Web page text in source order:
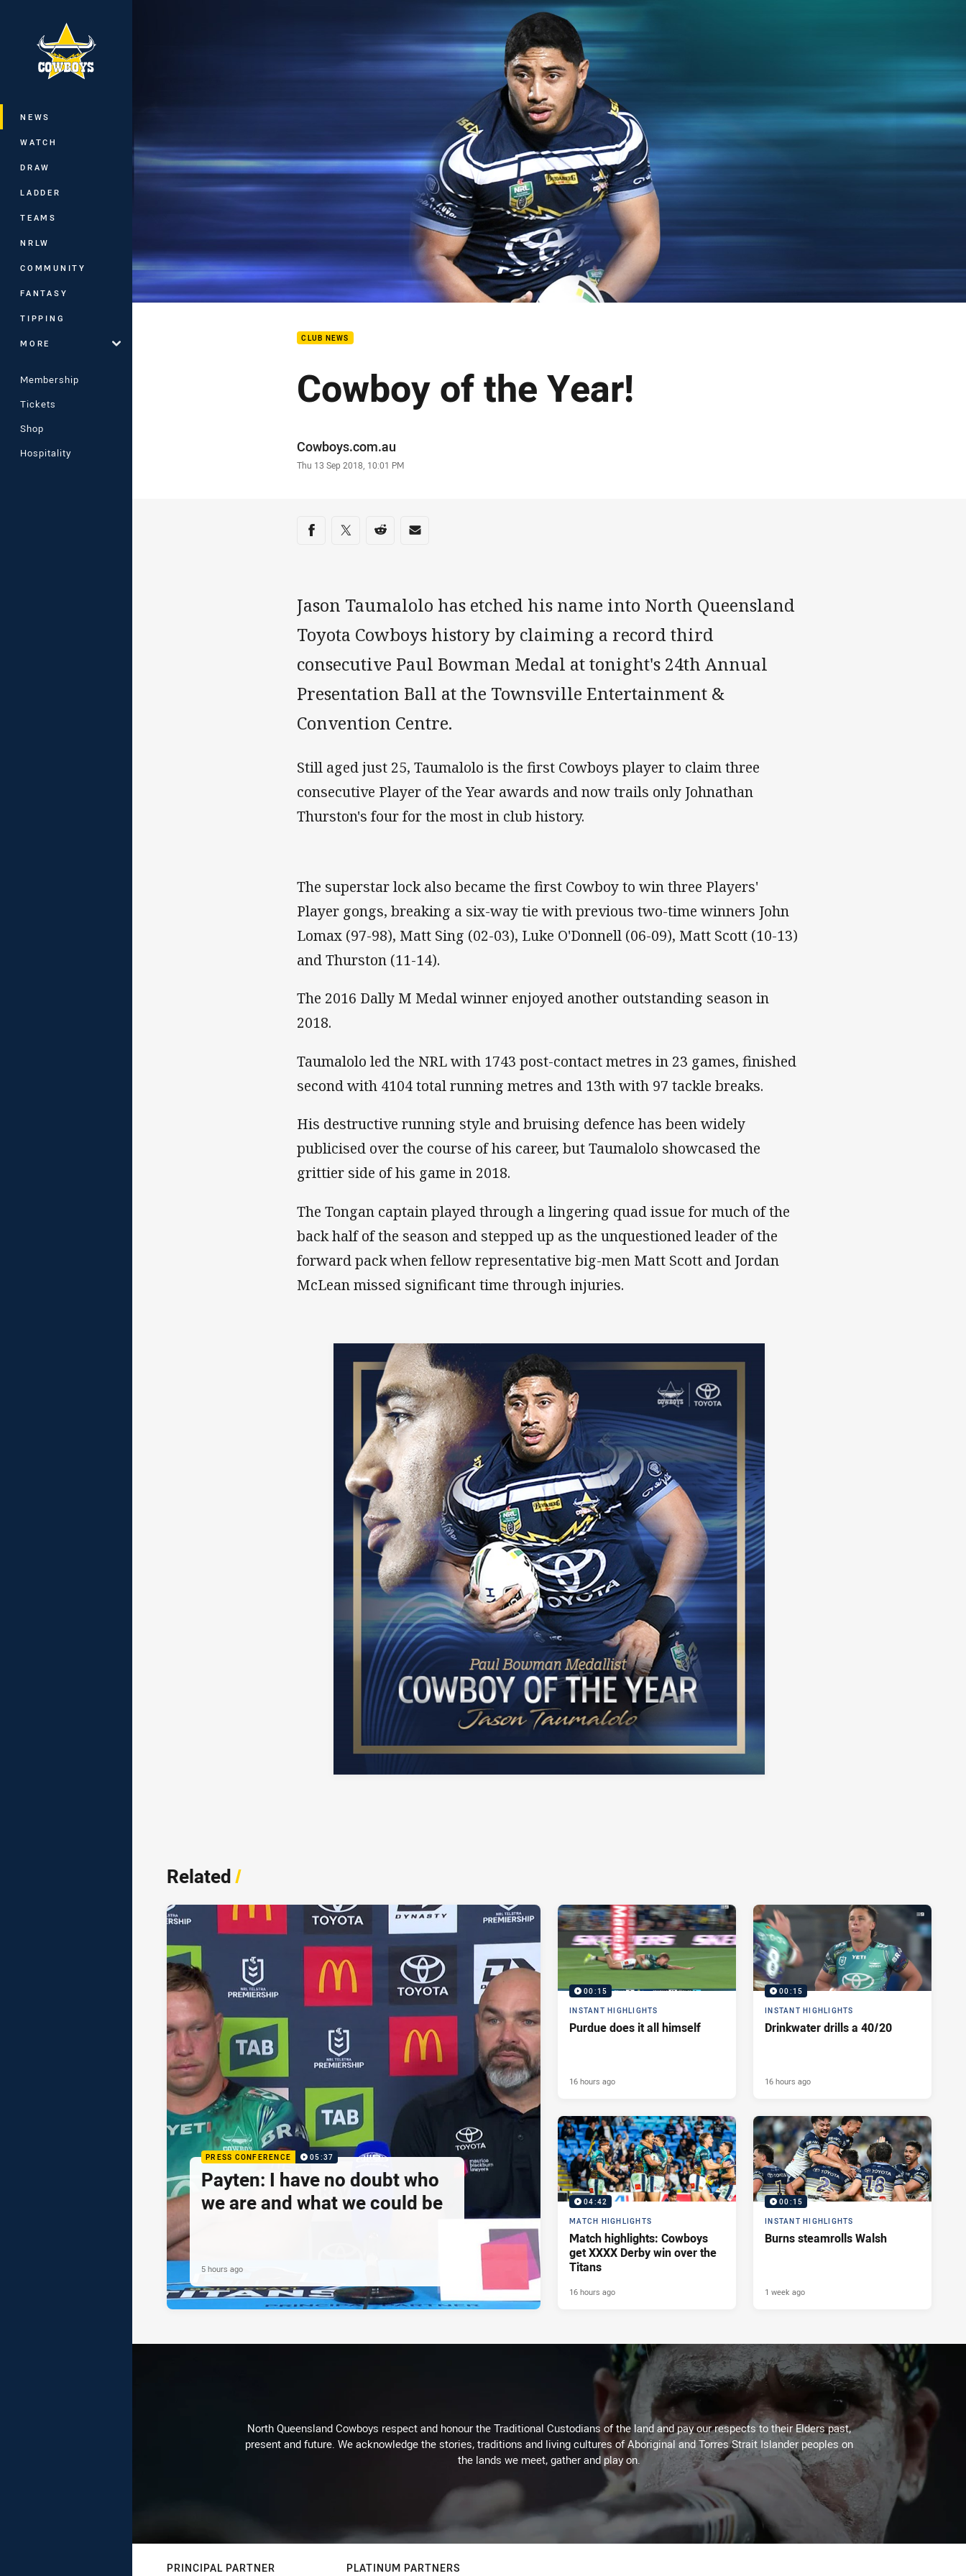
Main
NEWS
WATCH
DRAW
LADDER
TEAMS
NRLW
COMMUNITY
FANTASY
TIPPING
MORE
Membership
Tickets
Shop
Hospitality
CLUB NEWS
Cowboy of the Year!
Author
Cowboys.com.au
Timestamp
Thu 13 Sep 2018, 10:01 PM
Share on social media
Share via Facebook
Share via Twitter
Share via Reddit
Share via Email
Jason Taumalolo has etched his name into North Queensland
Toyota Cowboys history by claiming a record third
consecutive Paul Bowman Medal at tonight's 24th Annual
Presentation Ball at the Townsville Entertainment &
Convention Centre.
Still aged just 25, Taumalolo is the first Cowboys player to claim three
consecutive Player of the Year awards and now trails only Johnathan
Thurston's four for the most in club history.
The superstar lock also became the first Cowboy to win three Players'
Player gongs, breaking a six-way tie with previous two-time winners John
Lomax (97-98), Matt Sing (02-03), Luke O'Donnell (06-09), Matt Scott (10-13)
and Thurston (11-14).
The 2016 Dally M Medal winner enjoyed another outstanding season in
2018.
Taumalolo led the NRL with 1743 post-contact metres in 23 games, finished
second with 4104 total running metres and 13th with 97 tackle breaks.
His destructive running style and bruising defence has been widely
publicised over the course of his career, but Taumalolo showcased the
grittier side of his game in 2018.
The Tongan captain played through a lingering quad issue for much of the
back half of the season and stepped up as the unquestioned leader of the
forward pack when fellow representative big-men Matt Scott and Jordan
McLean missed significant time through injuries.
Related/
PRESS CONFERENCE 05:37
Payten: I have no doubt who
we are and what we could be
5 hours ago
00:15
INSTANT HIGHLIGHTS
Purdue does it all himself
16 hours ago
00:15
INSTANT HIGHLIGHTS
Drinkwater drills a 40/20
16 hours ago
04:42
MATCH HIGHLIGHTS
Match highlights: Cowboys
get XXXX Derby win over the
Titans
16 hours ago
00:15
INSTANT HIGHLIGHTS
Burns steamrolls Walsh
1 week ago
North Queensland Cowboys respect and honour the Traditional Custodians of the land and pay our respects to their Elders past,
present and future. We acknowledge the stories, traditions and living cultures of Aboriginal and Torres Strait Islander peoples on
the lands we meet, gather and play on.
PRINCIPAL PARTNER PLATINUM PARTNERS